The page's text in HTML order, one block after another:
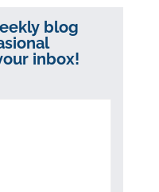
blog
inbox!